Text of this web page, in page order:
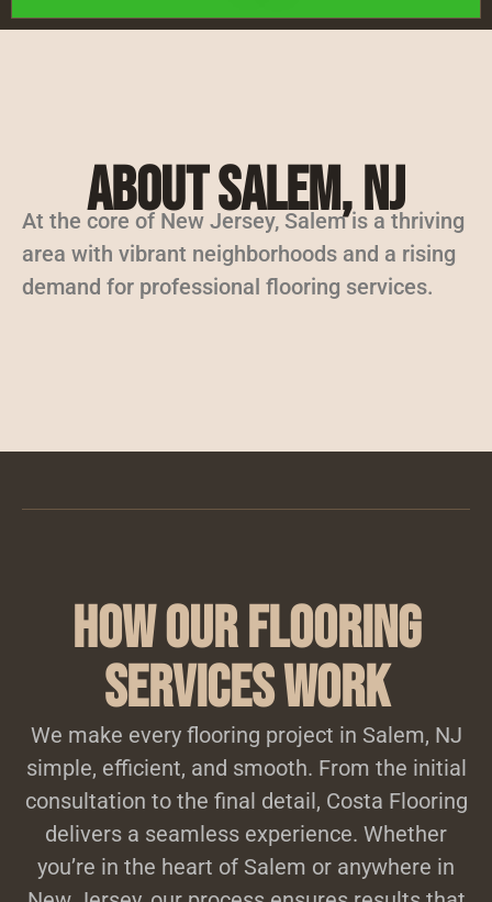
About Salem, NJ
At the core of New Jersey, Salem is a thriving
area with vibrant neighborhoods and a rising
demand for professional flooring services.
How Our Flooring
Services Work
We make every flooring project in Salem, NJ
simple, efficient, and smooth. From the initial
consultation to the final detail, Costa Flooring
delivers a seamless experience. Whether
you’re in the heart of Salem or anywhere in